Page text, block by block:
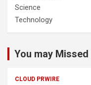
Science
Technology
You may Missed
CLOUD PRWIRE